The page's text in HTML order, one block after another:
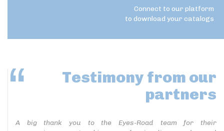
Connect to our platform
to download your catalogs
Testimony from our
partners
A big thank you to the Eyes-Road team for their